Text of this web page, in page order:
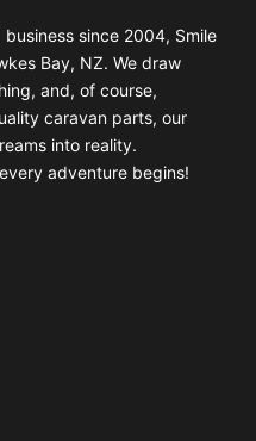
since 2004, Smile
Bay, NZ. We draw
and, of course,
caravan parts, our
into reality.
adventure begins!